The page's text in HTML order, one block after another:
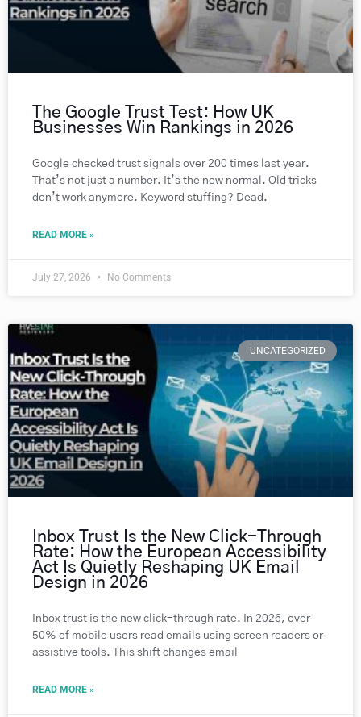
The Google Trust Test: How UK
Businesses Win Rankings in 2026
Google checked trust signals over 200 times last year.
That’s not just a number. It’s the new normal. Old tricks
don’t work anymore. Keyword stuffing? Dead.
READ MORE »
July 27, 2026 No Comments
UNCATEGORIZED
Inbox Trust Is the New Click-Through
Rate: How the European Accessibility
Act Is Quietly Reshaping UK Email
Design in 2026
Inbox trust is the new click-through rate. In 2026, over
50% of mobile users read emails using screen readers or
assistive tools. This shift changes email
READ MORE »